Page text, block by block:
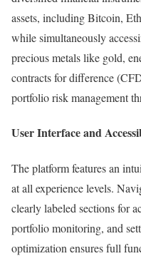
assets, including Bitcoin,
while simultaneously
precious metals like gold,
contracts for difference
portfolio risk management
User Interface and
The platform features an
at all experience levels.
clearly labeled sections for
portfolio monitoring, and
optimization ensures full